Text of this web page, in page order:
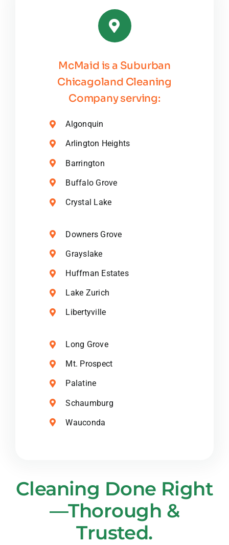
McMaid is a Suburban
Chicagoland Cleaning
Company serving:
Algonquin
Arlington Heights
Barrington
Buffalo Grove
Crystal Lake
Downers Grove
Grayslake
Huffman Estates
Lake Zurich
Libertyville
Long Grove
Mt. Prospect
Palatine
Schaumburg
Wauconda
Cleaning Done Right
—Thorough &
Trusted.